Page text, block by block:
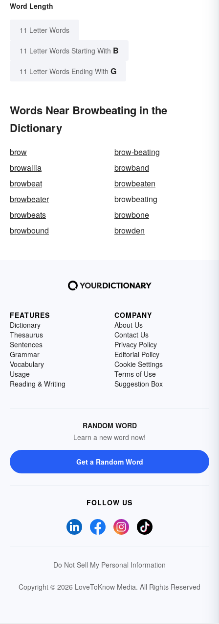
Word Length
11 Letter Words
11 Letter Words Starting With B
11 Letter Words Ending With G
Words Near Browbeating in the
Dictionary
brow
brow-beating
browallia
browband
browbeat
browbeaten
browbeater
browbeating
browbeats
browbone
browbound
browden
FEATURES
Dictionary
Thesaurus
Sentences
Grammar
Vocabulary
Usage
Reading & Writing
COMPANY
About Us
Contact Us
Privacy Policy
Editorial Policy
Cookie Settings
Terms of Use
Suggestion Box
RANDOM WORD
Learn a new word now!
Get a Random Word
FOLLOW US
Do Not Sell My Personal Information
Copyright © 2026 LoveToKnow Media. All Rights Reserved